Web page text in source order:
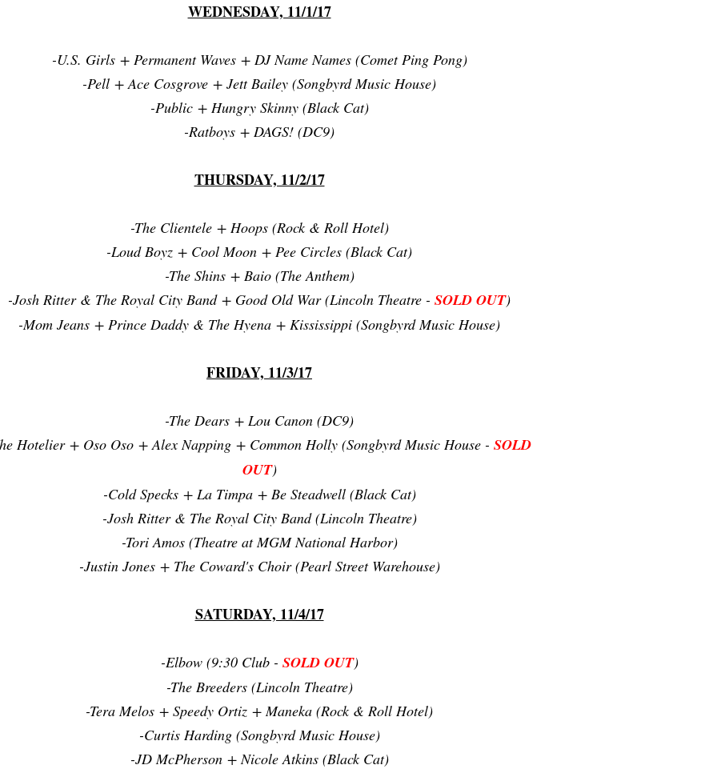
WEDNESDAY, 11/1/17
-U.S. Girls + Permanent Waves + DJ Name Names (Comet Ping Pong)
-Pell + Ace Cosgrove + Jett Bailey (Songbyrd Music House)
-Public + Hungry Skinny (Black Cat)
-Ratboys + DAGS! (DC9)
THURSDAY, 11/2/17
-The Clientele + Hoops (Rock & Roll Hotel)
-Loud Boyz + Cool Moon + Pee Circles (Black Cat)
-The Shins + Baio (The Anthem)
-Josh Ritter & The Royal City Band + Good Old War (Lincoln Theatre - SOLD OUT)
-Mom Jeans + Prince Daddy & The Hyena + Kississippi (Songbyrd Music House)
FRIDAY, 11/3/17
-The Dears + Lou Canon (DC9)
Hotelier + Oso Oso + Alex Napping + Common Holly (Songbyrd Music House - SOLD
OUT)
-Cold Specks + La Timpa + Be Steadwell (Black Cat)
-Josh Ritter & The Royal City Band (Lincoln Theatre)
-Tori Amos (Theatre at MGM National Harbor)
-Justin Jones + The Coward's Choir (Pearl Street Warehouse)
SATURDAY, 11/4/17
-Elbow (9:30 Club - SOLD OUT)
-The Breeders (Lincoln Theatre)
-Tera Melos + Speedy Ortiz + Maneka (Rock & Roll Hotel)
-Curtis Harding (Songbyrd Music House)
-JD McPherson + Nicole Atkins (Black Cat)